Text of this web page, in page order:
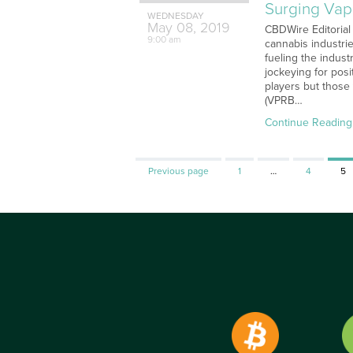
WEDNESDAY
May 08, 2019
9:00 am
Surging
CBDWire
cannabis
fueling the
jockeying for
players but those
(VPRB…
Continue Reading
Previous page Page
1 … Page
4 5